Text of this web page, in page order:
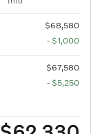
$68,580
- $1,000
$67,580
- $5,250